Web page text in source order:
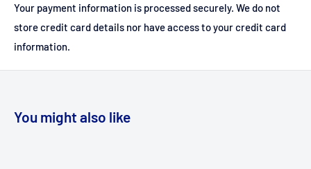
Your payment information is processed securely. We do not
store credit card details nor have access to your credit card
information.
You might also like